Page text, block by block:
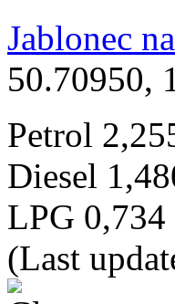
Jablonec
50.70950,
Petrol
Diesel
LPG 0,734
(Last